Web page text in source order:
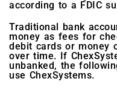
according to a FDIC
Traditional bank
money as fees for
debit cards or money
over time. If
unbanked, the
use ChexSystems.